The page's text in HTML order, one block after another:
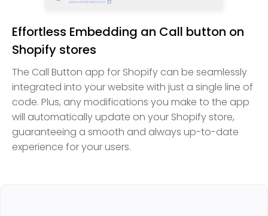
Effortless Embedding an Call button on
Shopify stores
The Call Button app for Shopify can be seamlessly
integrated into your website with just a single line of
code. Plus, any modifications you make to the app
will automatically update on your Shopify store,
guaranteeing a smooth and always up-to-date
experience for your users.